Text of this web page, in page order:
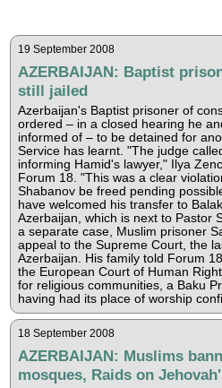
19 September 2008
AZERBAIJAN: Baptist
still jailed
Azerbaijan's Baptist prisoner of
ordered – in a closed hearing he
informed of – to be detained for
Service has learnt. "The judge
informing Hamid's lawyer," Ilya
Forum 18. "This was a clear
Shabanov be freed pending
have welcomed his transfer to
Azerbaijan, which is next to Pastor
a separate case, Muslim prisoner
appeal to the Supreme Court, the
Azerbaijan. His family told Forum
the European Court of Human
for religious communities, a Baku
having had its place of worship
18 September 2008
AZERBAIJAN: Muslims
mosques, Raids on